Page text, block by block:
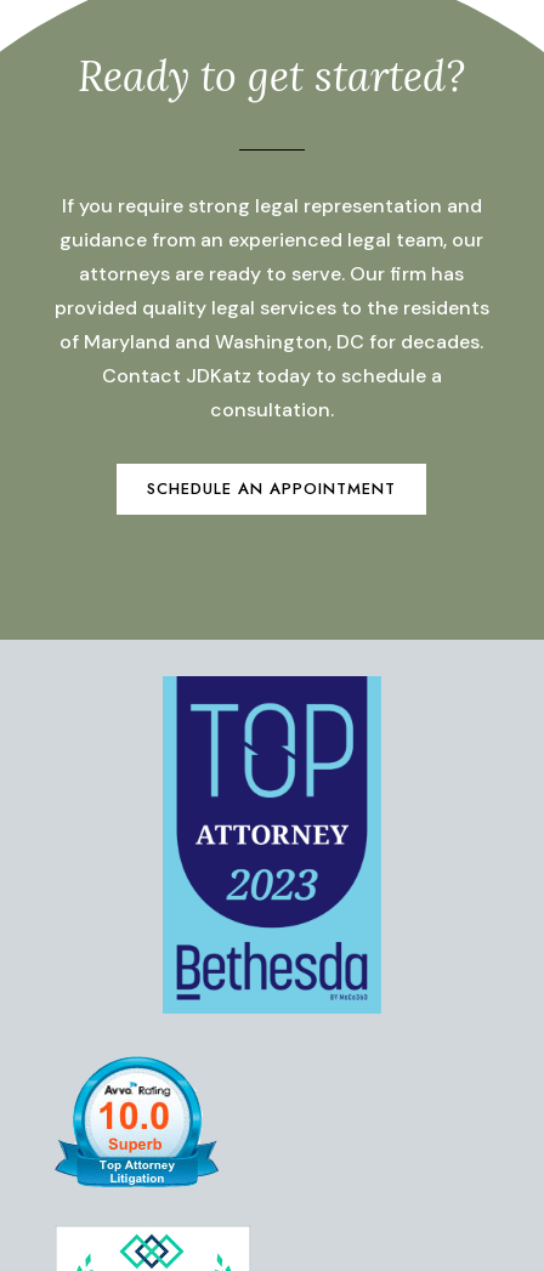
Ready to get started?
If you require strong legal representation and
guidance from an experienced legal team, our
attorneys are ready to serve. Our firm has
provided quality legal services to the residents
of Maryland and Washington, DC for decades.
Contact JDKatz today to schedule a
consultation.
SCHEDULE AN APPOINTMENT